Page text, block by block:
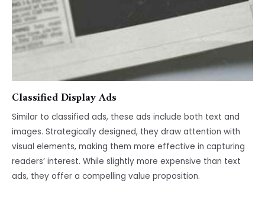
Classified Display Ads
Similar to classified ads, these ads include both text and
images. Strategically designed, they draw attention with
visual elements, making them more effective in capturing
readers’ interest. While slightly more expensive than text
ads, they offer a compelling value proposition.